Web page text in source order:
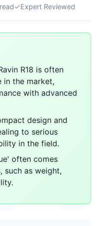
✓Expert Reviewed
R18 is often
in the market,
with advanced
design and
to serious
in the field.
often comes
such as weight,